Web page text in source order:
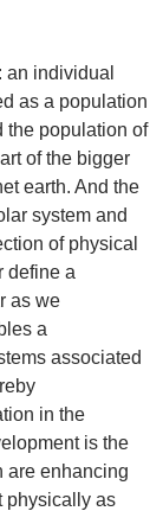
individual
as a population
the population of
of the bigger
earth. And the
system and
of physical
define a
as we
a
associated
in the
is the
are enhancing
physically as